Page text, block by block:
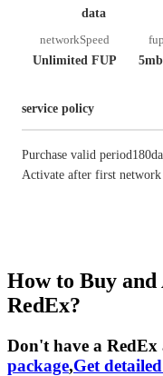
data
networkSpeed
Unlimited FUP
fup
service policy
Purchase valid
Activate after first network
How to Buy
RedEx?
Don't have a RedEx
package,Get